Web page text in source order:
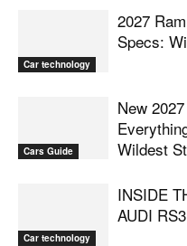
Car technology
2027
Specs:
Cars Guide
New
Wildest
Car technology
INSIDE
AUDI